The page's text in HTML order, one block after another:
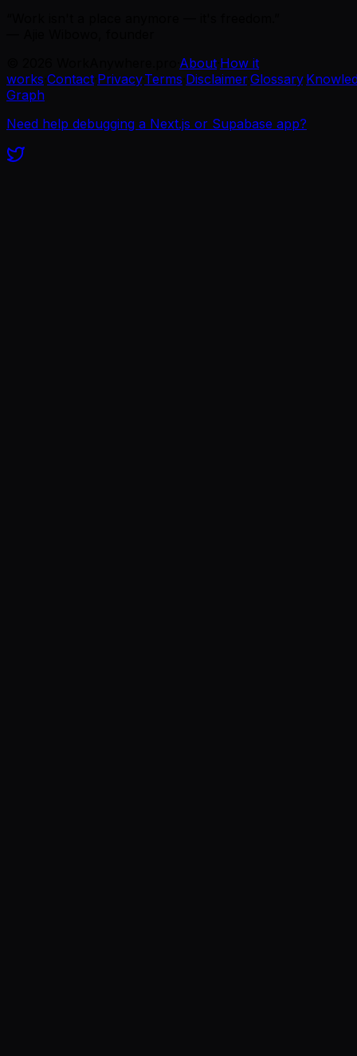
About How it
works Contact Privacy·Terms Disclaimer·Glossary·
Graph
Need help debugging a Next.js or Supabase app?